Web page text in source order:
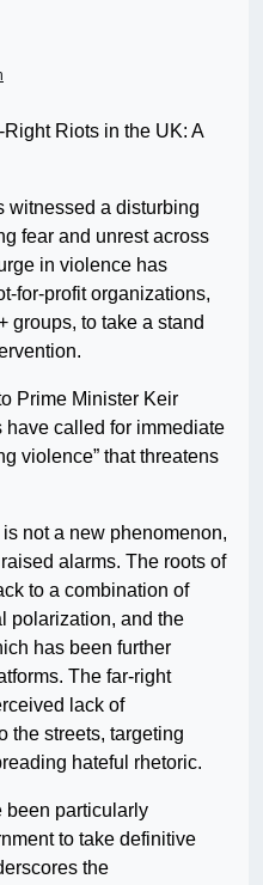
Riots in the UK: A
witnessed a disturbing
fear and unrest across
in violence has
for-profit organizations,
groups, to take a stand
Prime Minister Keir
have called for immediate
violence” that threatens
not a new phenomenon,
alarms. The roots of
to a combination of
polarization, and the
has been further
The far-right
lack of
the streets, targeting
hateful rhetoric.
been particularly
to take definitive
the